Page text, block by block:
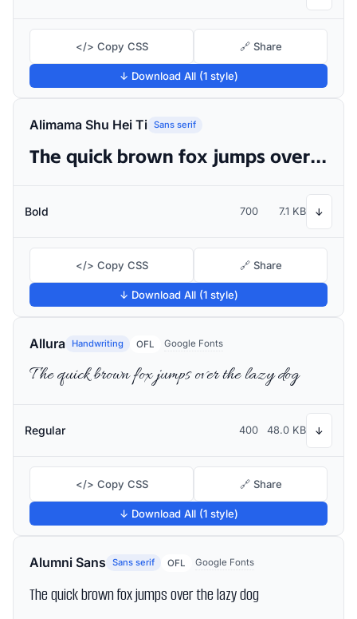
</> Copy CSS 🔗 Share
↓ Download All (1 style)
Alimama Shu Hei Ti Sans serif
The quick brown fox jumps over the lazy dog
Bold 700 7.1 KB ↓
</> Copy CSS 🔗 Share
↓ Download All (1 style)
Allura Handwriting OFL Google Fonts
The quick brown fox jumps over the lazy dog
Regular 400 48.0 KB ↓
</> Copy CSS 🔗 Share
↓ Download All (1 style)
Alumni Sans Sans serif OFL Google Fonts
The quick brown fox jumps over the lazy dog